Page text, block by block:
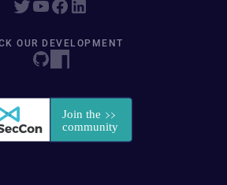
OUR DEVELOPMENT